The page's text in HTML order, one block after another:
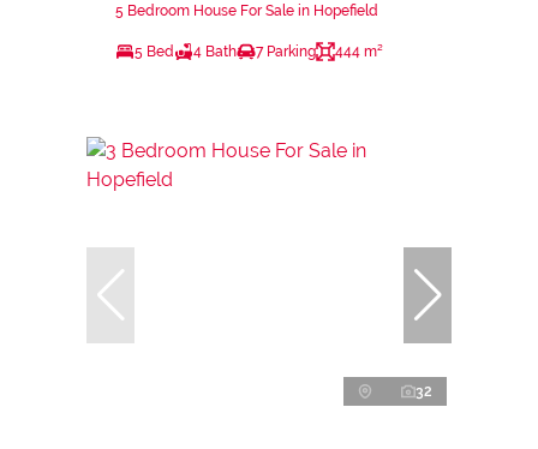
5 Bedroom House For Sale in Hopefield
5 Bed 4 Bath 7 Parking 444 m²
32